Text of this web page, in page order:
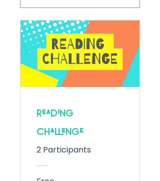
Reading
Challenge
2 Participants